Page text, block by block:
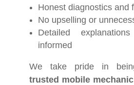
Honest diagnostics and
No upselling or
Detailed
informed
We take pride in
trusted mobile